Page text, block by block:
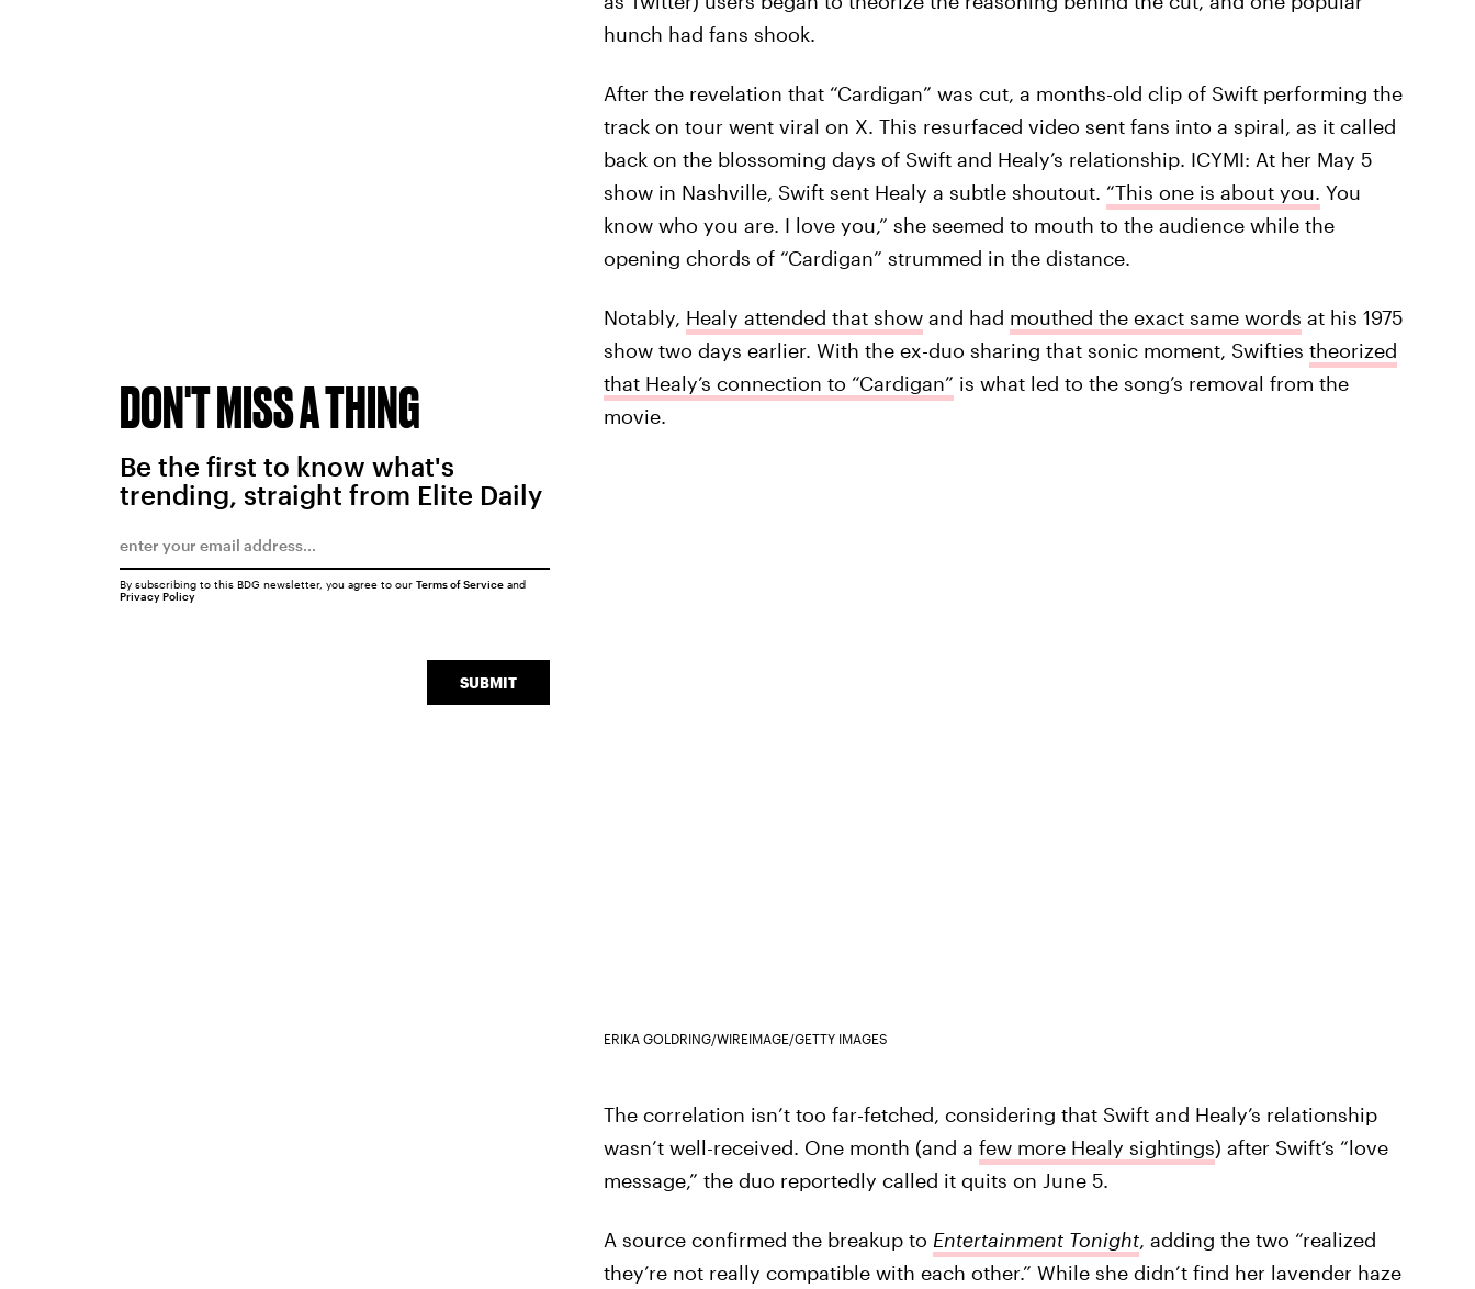
hunch had fans shook.
After the revelation that “Cardigan” was cut, a months-old clip of Swift performing the
track on tour went viral on X. This resurfaced video sent fans into a spiral, as it called
back on the blossoming days of Swift and Healy’s relationship. ICYMI: At her May 5
show in Nashville, Swift sent Healy a subtle shoutout. “This one is about you. You
know who you are. I love you,” she seemed to mouth to the audience while the
opening chords of “Cardigan” strummed in the distance.
Notably, Healy attended that showand had mouthed the exact same words at his 1975
show two days earlier. With the ex-duo sharing that sonic moment, Swifties theorized
that Healy’s connection to “Cardigan” is what led to the song’s removal from the
movie.
ERIKA GOLDRING/WIREIMAGE/GETTY IMAGES
The correlation isn’t too far-fetched, considering that Swift and Healy’s relationship
wasn’t well-received. One month (and a few more Healy sightings) after Swift’s “love
message,” the duo reportedly called it quits on June 5.
A source confirmed the breakup to Entertainment Tonight, adding the two “realized
they’re not really compatible with each other.” While she didn’t find her lavender haze
DON'T MISS A THING
Be the first to know what's
trending, straight from Elite Daily
SUBMIT
By subscribing to this BDG newsletter, you agree to our Terms of Serviceand
Privacy Policy